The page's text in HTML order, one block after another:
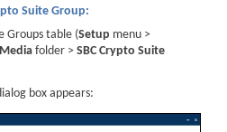
Suite Group:
Groups table (Setup menu >
Media folder >SBC Crypto Suite
box appears: